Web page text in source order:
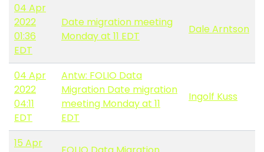
04 Apr
2022
01:36
EDT
Date migration meeting
Monday at 11 EDT
Dale Arntson
04 Apr
2022
04:11
EDT
Antw: FOLIO Data
Migration Date migration
meeting Monday at 11
EDT
Ingolf Kuss
15 Apr